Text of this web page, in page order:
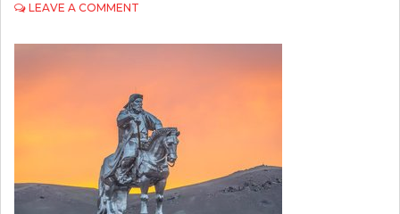
LEAVE A COMMENT
COMPARISON
GUIDE)